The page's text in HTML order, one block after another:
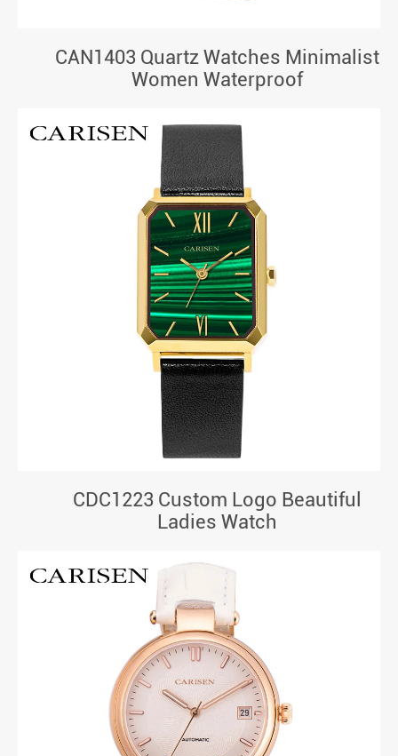
CAN1403 Quartz Watches Minimalist
Women Waterproof
CDC1223 Custom Logo Beautiful
Ladies Watch